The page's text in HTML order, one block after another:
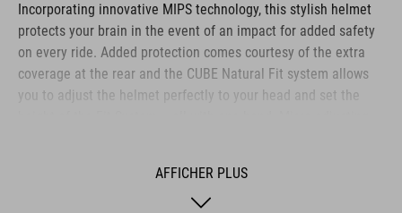
Incorporating innovative MIPS technology, this stylish helmet
protects your brain in the event of an impact for added safety
on every ride. Added protection comes courtesy of the extra
coverage at the rear and the CUBE Natural Fit system allows
you to adjust the helmet perfectly to your head and set the
Added safety to and from the trail comes courtesy of the
integrated X-Lock mount – simply snap on your rear light and
AFFICHER PLUS